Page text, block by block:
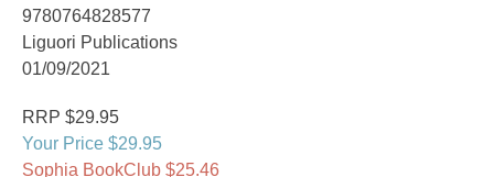
9780764828577
Liguori Publications
01/09/2021
RRP $29.95
Your Price $29.95
Sophia BookClub $25.46